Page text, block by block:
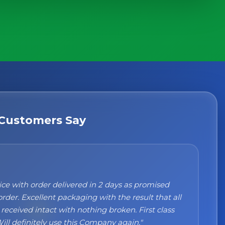
Say
recommend them enough. I was a bit sceptical
when you order online you don't always know
the products came nicely packed and they
perfect. Great quality and authentic Italian